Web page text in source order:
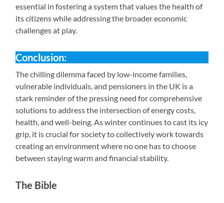
essential in fostering a system that values the health of
its citizens while addressing the broader economic
challenges at play.
Conclusion:
The chilling dilemma faced by low-income families,
vulnerable individuals, and pensioners in the UK is a
stark reminder of the pressing need for comprehensive
solutions to address the intersection of energy costs,
health, and well-being. As winter continues to cast its icy
grip, it is crucial for society to collectively work towards
creating an environment where no one has to choose
between staying warm and financial stability.
The Bible